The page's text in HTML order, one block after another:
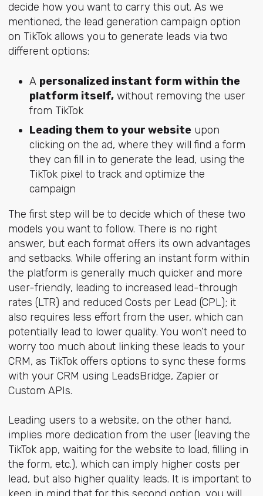
decide how you want to carry this out. As we
mentioned, the lead generation campaign option
on TikTok allows you to generate leads via two
different options:
A personalized instant form within the
platform itself,without removing the user
from TikTok
Leading them to your websiteupon
clicking on the ad, where they will find a form
they can fill in to generate the lead, using the
TikTok pixel to track and optimize the
campaign
The first step will be to decide which of these two
models you want to follow. There is no right
answer, but each format offers its own advantages
and setbacks. While offering an instant form within
the platform is generally much quicker and more
user-friendly, leading to increased lead-through
rates (LTR) and reduced Costs per Lead (CPL); it
also requires less effort from the user, which can
potentially lead to lower quality. You won’t need to
worry too much about linking these leads to your
CRM, as TikTok offers options to sync these forms
with your CRM using LeadsBridge, Zapier or
Custom APIs.
Leading users to a website, on the other hand,
implies more dedication from the user (leaving the
TikTok app, waiting for the website to load, filling in
the form, etc.), which can imply higher costs per
lead, but also higher quality leads. It is important to